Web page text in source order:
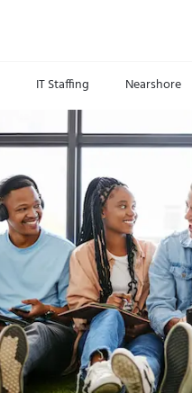
IT Staffing Nearshore